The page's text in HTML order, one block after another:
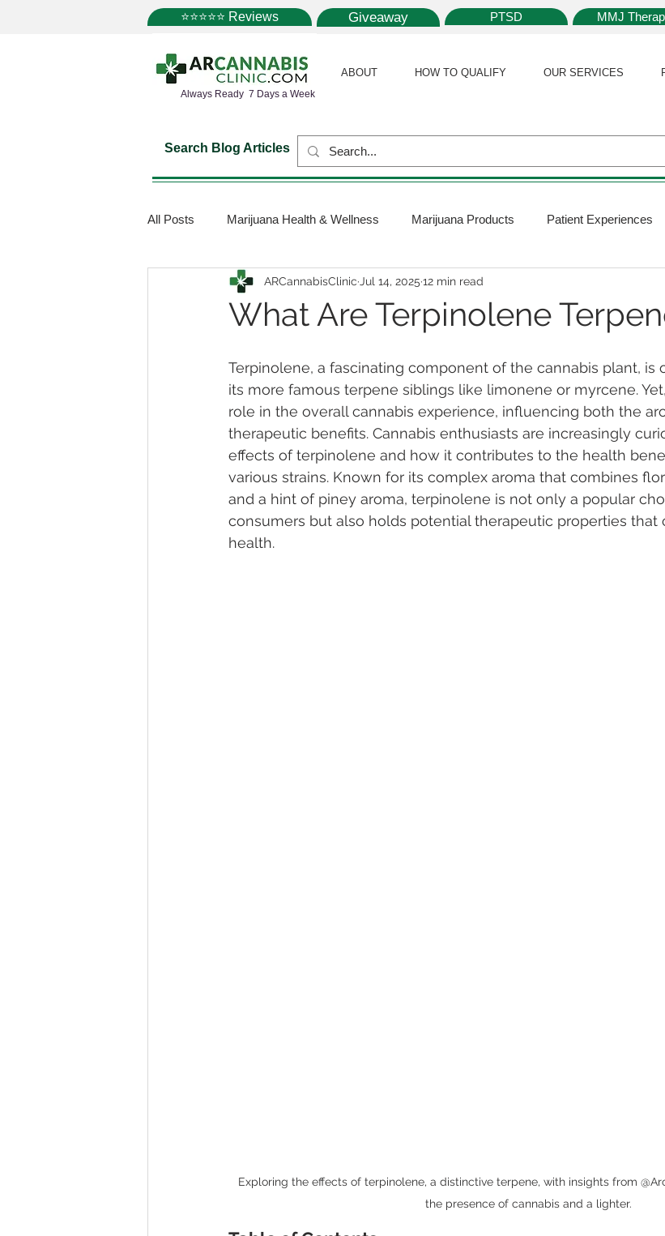
⭐⭐⭐⭐⭐ Reviews Giveaway PTSD MMJ
Always Ready 7 Days a Week
ABOUT HOW TO QUALIFY OUR SERVICES
Search Blog Articles
All Posts Marijuana Health & Wellness Marijuana Products Patient Experiences
Marijuana Science Marijuana Policy Medical Marijuana Card
Marijuana Dosage Marijuana Vapes Marijuana Growth Kratom CBD
Marijuana Stocks Marijuana Economics THC Marijuana Drinks Travel
Marijuana Drug Test
What Are Terpinolene
ARCannabisClinic Jul 14, 2025 12 min read
Terpinolene, a fascinating component of the cannabis plant, is
its more famous terpene siblings like limonene or myrcene.
role in the overall cannabis experience, influencing both the
therapeutic benefits. Cannabis enthusiasts are increasingly
effects of terpinolene and how it contributes to the health
various strains. Known for its complex aroma that combines
and a hint of piney aroma, terpinolene is not only a popular
consumers but also holds potential therapeutic properties that
health.
Exploring the effects of terpinolene, a distinctive terpene, with insights from
the presence of cannabis and a lighter.